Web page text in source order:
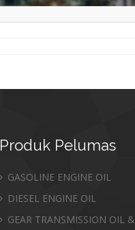
Produk Pelumas
GASOLINE ENGINE OIL
DIESEL ENGINE OIL
GEAR TRANSMISSION OIL